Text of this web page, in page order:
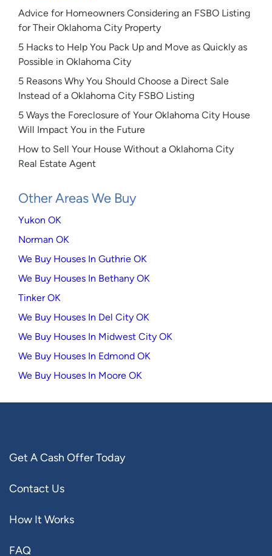
Advice for Homeowners Considering an FSBO Listing
for Their Oklahoma City Property
5 Hacks to Help You Pack Up and Move as Quickly as
Possible in Oklahoma City
5 Reasons Why You Should Choose a Direct Sale
Instead of a Oklahoma City FSBO Listing
5 Ways the Foreclosure of Your Oklahoma City House
Will Impact You in the Future
How to Sell Your House Without a Oklahoma City
Real Estate Agent
Other Areas We Buy
Yukon OK
Norman OK
We Buy Houses In Guthrie OK
We Buy Houses In Bethany OK
Tinker OK
We Buy Houses In Del City OK
We Buy Houses In Midwest City OK
We Buy Houses In Edmond OK
We Buy Houses In Moore OK
Get A Cash Offer Today
Contact Us
How It Works
FAQ